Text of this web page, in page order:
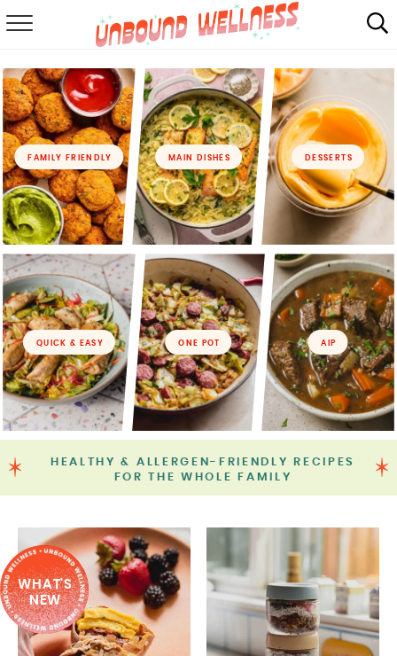
SUMMER
ABOUT
SHOP
MAIL CLUB
FAMILY FRIENDLY MAIN DISHES DESSERTS
QUICK & EASY ONE POT AIP
HEALTHY & ALLERGEN-FRIENDLY RECIPES
FOR THE WHOLE FAMILY
WHAT'S
NEW